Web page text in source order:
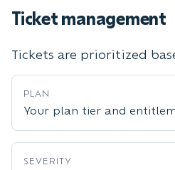
Ticket management
Tickets are prioritized
PLAN
Your plan tier and
SEVERITY